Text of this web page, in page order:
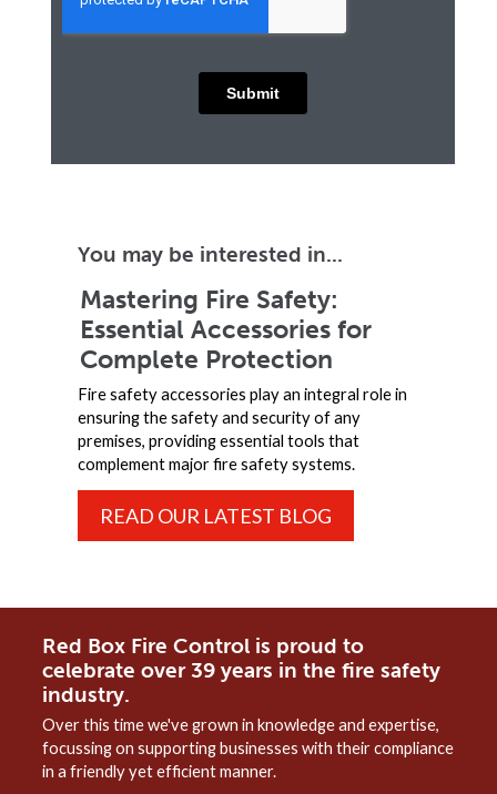
You may be interested in...
Mastering Fire Safety:
Essential Accessories for
Complete Protection
Fire safety accessories play an integral role in
ensuring the safety and security of any
premises, providing essential tools that
complement major fire safety systems.
READ OUR LATEST BLOG
Red Box Fire Control is proud to
celebrate over 39 years in the fire safety
industry.
Over this time we've grown in knowledge and expertise,
focussing on supporting businesses with their compliance
in a friendly yet efficient manner.